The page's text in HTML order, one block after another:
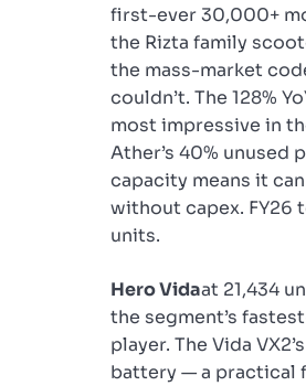
first-ever 30,000+
the Rizta family
the mass-market
couldn’t. The 128%
most impressive in
Ather’s 40% unused
capacity means it
without capex. FY26
units.
Hero Vidaat 21,434
the segment’s
player. The Vida
battery — a practical